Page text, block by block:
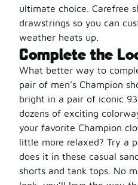
ultimate choice. Carefree
drawstrings so you can
weather heats up.
Complete the
What better way to
pair of men’s Champion
bright in a pair of iconic
dozens of exciting
your favorite Champion
little more relaxed? Try a
does it in these casual
shorts and tank tops. No